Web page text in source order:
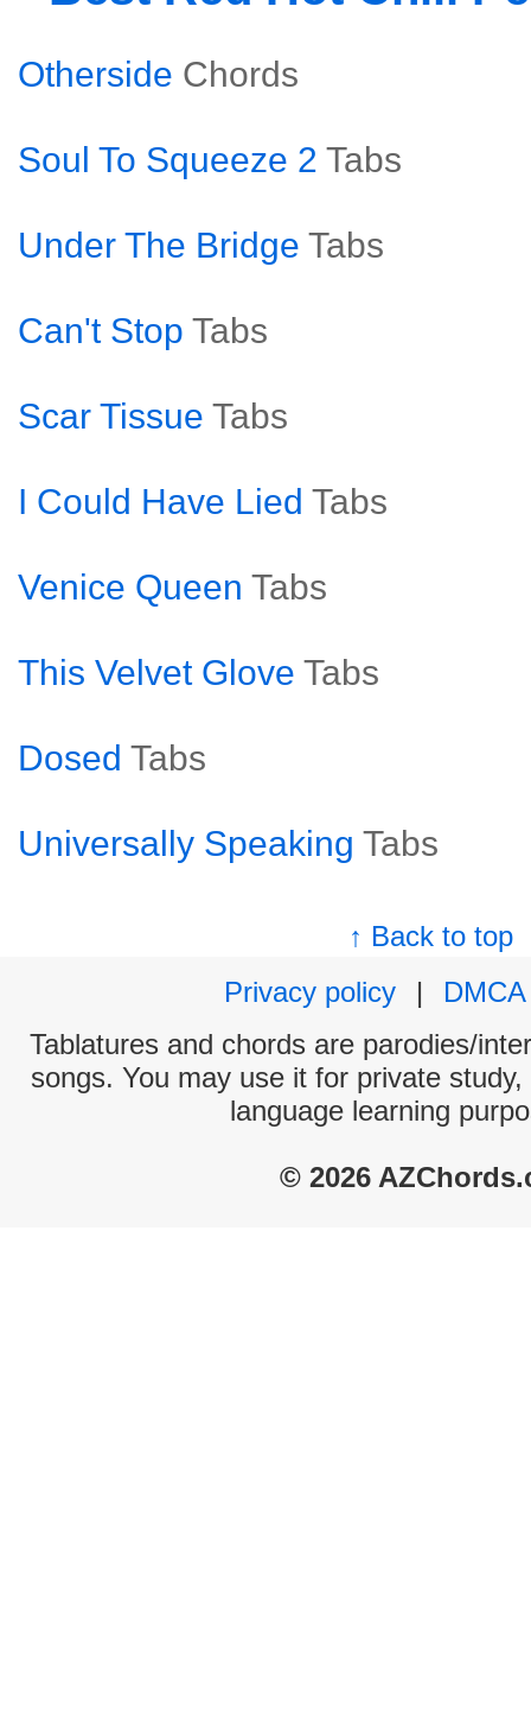
Otherside Chords
Soul To Squeeze 2 Tabs
Under The Bridge Tabs
Can't Stop Tabs
Scar Tissue Tabs
I Could Have Lied Tabs
Venice Queen Tabs
This Velvet Glove Tabs
Dosed Tabs
Universally Speaking Tabs
↑ Back to top
Privacy policy
|
DMCA
Tablatures and chords are parodies/
songs. You may use it for private
language learning
© 2026